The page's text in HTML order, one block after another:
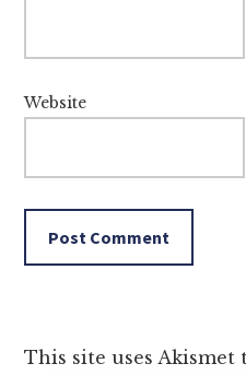
Website
This site uses Akismet